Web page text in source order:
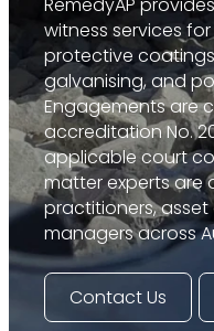
RemedyAP
witness services
protective
galvanising, and
Engagements are
accreditation No.
applicable court
matter experts are
practitioners,
managers across
Contact Us